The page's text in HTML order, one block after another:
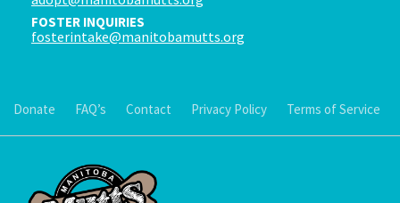
FOSTER INQUIRIES
fosterintake@manitobamutts.org
Donate FAQ’s Contact Privacy Policy Terms of Service